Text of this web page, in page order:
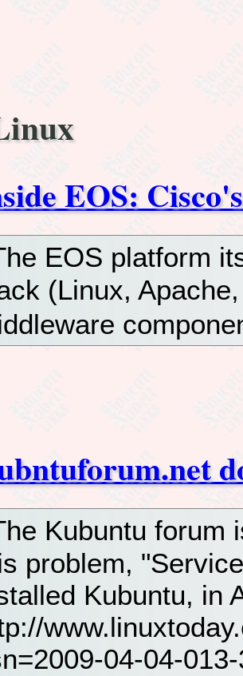
EOS:
EOS platform
(Linux,
Kubuntu forum
problem,
Kubuntu, in
04-04-